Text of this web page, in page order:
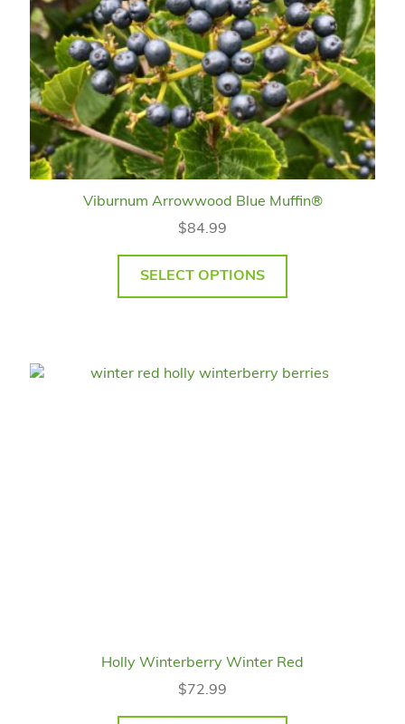
Viburnum Arrowwood Blue Muffin®
$84.99
SELECT OPTIONS
Holly Winterberry Winter Red
$72.99